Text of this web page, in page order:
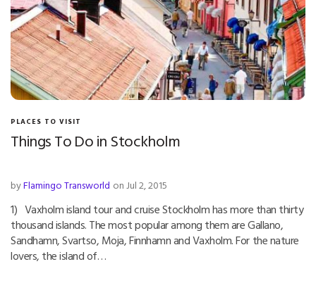
PLACES TO VISIT
Things To Do in Stockholm
byFlamingo Transworld on Jul 2, 2015
1) Vaxholm island tour and cruise Stockholm has more than thirty
thousand islands. The most popular among them are Gallano,
Sandhamn, Svartso, Moja, Finnhamn and Vaxholm. For the nature
lovers, the island of…